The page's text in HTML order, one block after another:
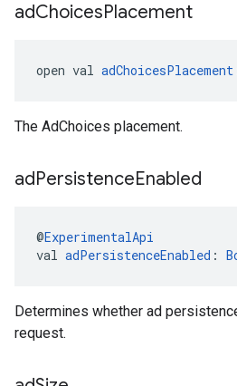
adChoicesPlacement
open val adChoicesPlacement
The AdChoices placement.
adPersistenceEnabled
@ExperimentalApi
val adPersistenceEnabled :
Determines whether ad
request.